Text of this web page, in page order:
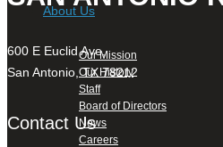
About Us
Our Mission
Our History
Staff
Board of Directors
News
Careers
600 E Euclid Ave,
San Antonio, TX 78212
Contact Us